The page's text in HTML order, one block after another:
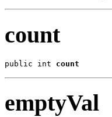
count
public int count
emptyVal